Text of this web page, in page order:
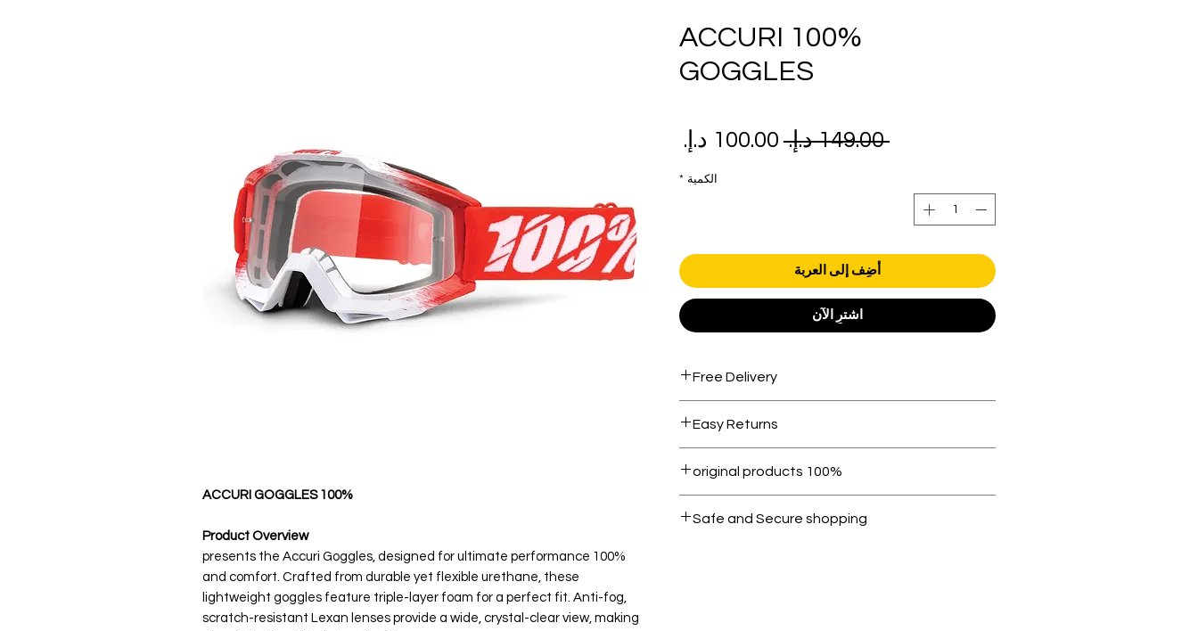
100% ACCURI GOGGLES
Product Overview
100% presents the Accuri Goggles, designed for ultimate performance
and comfort. Crafted from durable yet flexible urethane, these
lightweight goggles feature triple-layer foam for a perfect fit. Anti-fog,
scratch-resistant Lexan lenses provide a wide, crystal-clear view, making
100% ACCURI
GOGGLES
‏149.00 د.إ.‏
سعر
الكمية *
أضِف إلى العربة
اشترِ الآن
Free Delivery
Easy Returns
100% original products
Safe and Secure shopping